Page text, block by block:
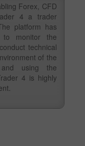
Forex, CFD
4 a trader
platform has
monitor the
technical
of the
using the
4 is highly